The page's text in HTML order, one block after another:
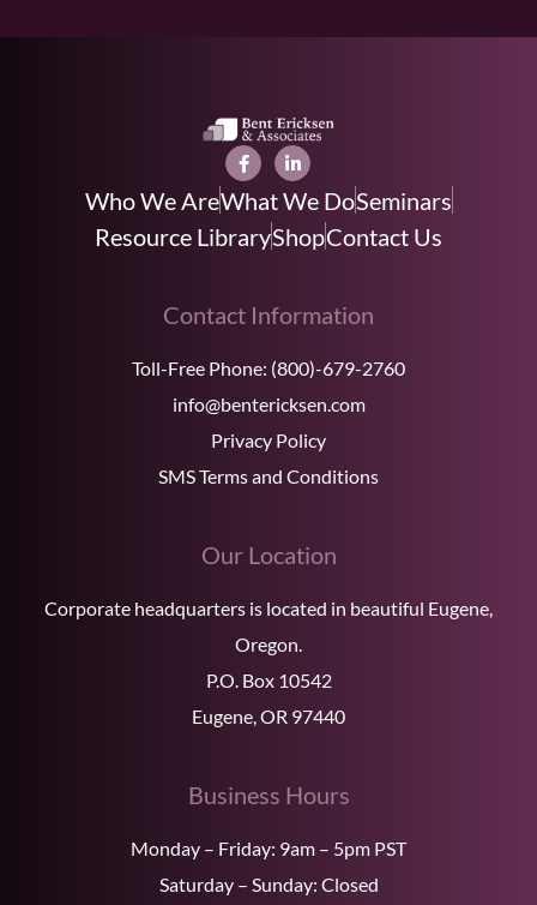
Who We AreWhat We DoSeminars
Resource LibraryShopContact Us
Contact Information
Toll-Free Phone: (800)-679-2760
info@bentericksen.com
Privacy Policy
SMS Terms and Conditions
Our Location
Corporate headquarters is located in beautiful Eugene,
Oregon.
P.O. Box 10542
Eugene, OR 97440
Business Hours
Monday – Friday: 9am – 5pm PST
Saturday – Sunday: Closed